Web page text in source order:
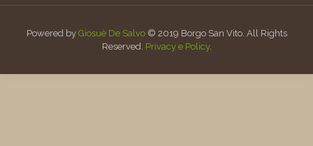
Powered by Giosuè De Salvo© 2019 Borgo San Vito. All Rights
Reserved. Privacy e Policy.